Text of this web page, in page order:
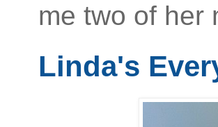
me two of her
Linda's